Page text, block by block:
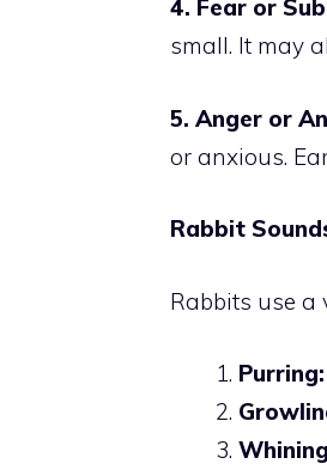
4. Fear or
small. It may
5. Anger or
or anxious.
Rabbit
Rabbits use a
Purring: